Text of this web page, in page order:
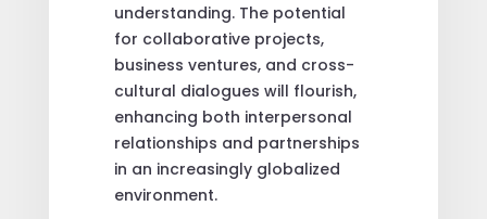
understanding. The potential
for collaborative projects,
business ventures, and cross-
cultural dialogues will flourish,
enhancing both interpersonal
relationships and partnerships
in an increasingly globalized
environment.